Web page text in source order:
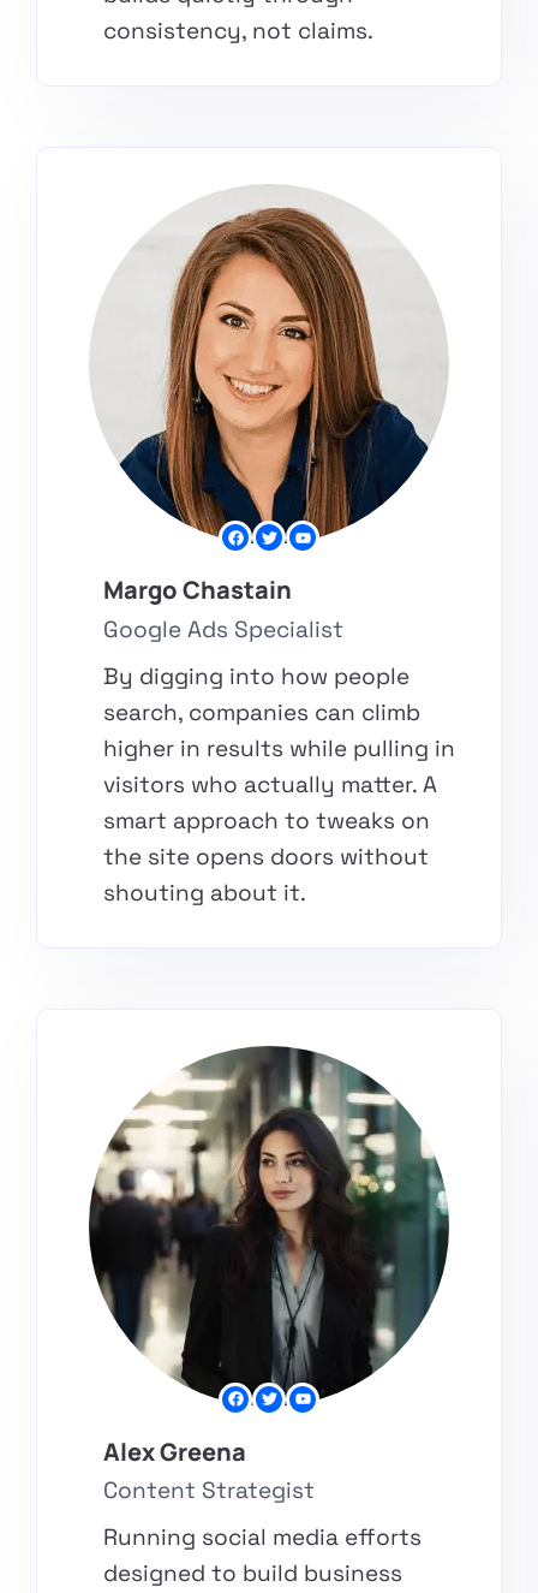
consistency, not claims.
Margo Chastain​
Google Ads Specialist
By digging into how people
search, companies can climb
higher in results while pulling in
visitors who actually matter. A
smart approach to tweaks on
the site opens doors without
shouting about it.
Alex Greena​
Content Strategist
Running social media efforts
designed to build business